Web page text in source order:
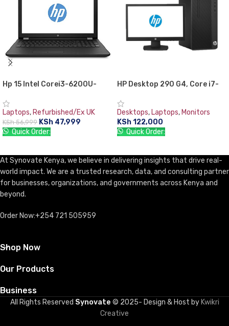
Hp 15 Intel Corei3-6200U-
(1TB),15.6″, DVDrw WiFi
Webcam HDMI- Black,Free dos.
Laptops, Refurbished/Ex UK
KSh56,999 KSh 47,999
Quick Order:
HP Desktop 290 G4, Core i7-
PC 8GB RAM, 1TB HDD, with
TFT 18.5” Monitor, DOS, DVD-
WR, USB Keyboard & Mouse
Desktops, Laptops, Monitors
KSh122,000
Quick Order:
At Synovate Kenya, we believe in delivering insights that drive real-
world impact. We are a trusted research, data, and consulting partner
for businesses, organizations, and governments across Kenya and
beyond.
Order Now:+254 721 505959
Shop Now
Our Products
Business
All Rights Reserved Synovate © 2025- Design & Host by Kwikri
Creative